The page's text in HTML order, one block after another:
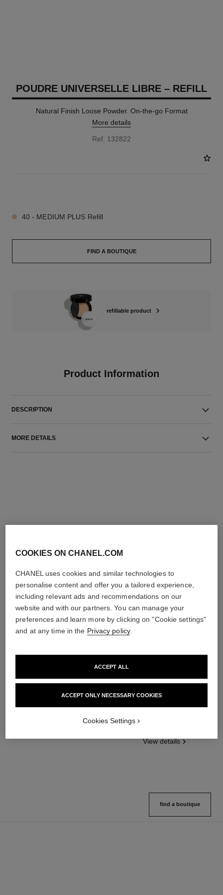
POUDRE UNIVERSELLE LIBRE – REFILL
Natural Finish Loose Powder. On-the-go Format
More details
Ref. 132822
40 - MEDIUM PLUS Refill
FIND A BOUTIQUE
refillable product
Product Information
DESCRIPTION
MORE DETAILS
THE PERFECT MATCH
poudre universelle libre
Natural Finish Loose Powder
10 shades available
poudre universelle libre
Natural Finish Loose Powder.
Ref. 132726
View details
find a boutique
COOKIES ON CHANEL.COM
CHANEL uses cookies and similar technologies to
personalise content and offer you a tailored experience,
including relevant ads and recommendations on our
website and with our partners. You can manage your
preferences and learn more by clicking on "Cookie settings"
and at any time in the Privacy policy.
ACCEPT ONLY NECESSARY COOKIES
ACCEPT ALL
Cookies Settings